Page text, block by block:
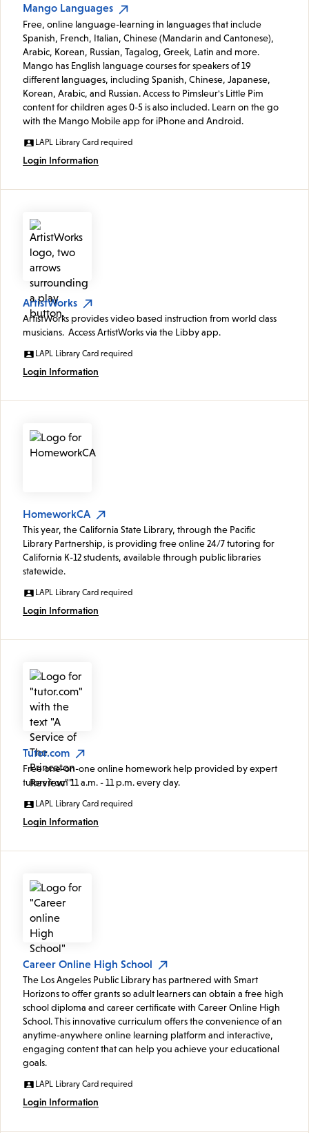
Mango Languages
Free, online language-learning in languages that include
Spanish, French, Italian, Chinese (Mandarin and Cantonese),
Arabic, Korean, Russian, Tagalog, Greek, Latin and more.
Mango has English language courses for speakers of 19
different languages, including Spanish, Chinese, Japanese,
Korean, Arabic, and Russian. Access to Pimsleur's Little Pim
content for children ages 0-5 is also included. Learn on the go
with the Mango Mobile app for iPhone and Android.
LAPL Library Card required
Login Information
ArtistWorks
ArtistWorks provides video based instruction from world class
musicians. Access ArtistWorks via the Libby app.
LAPL Library Card required
Login Information
HomeworkCA
This year, the California State Library, through the Pacific
Library Partnership, is providing free online 24/7 tutoring for
California K-12 students, available through public libraries
statewide.
LAPL Library Card required
Login Information
Tutor.com
Free one-on-one online homework help provided by expert
tutors from 11 a.m. - 11 p.m. every day.
LAPL Library Card required
Login Information
Career Online High School
The Los Angeles Public Library has partnered with Smart
Horizons to offer grants so adult learners can obtain a free high
school diploma and career certificate with Career Online High
School. This innovative curriculum offers the convenience of an
anytime-anywhere online learning platform and interactive,
engaging content that can help you achieve your educational
goals.
LAPL Library Card required
Login Information